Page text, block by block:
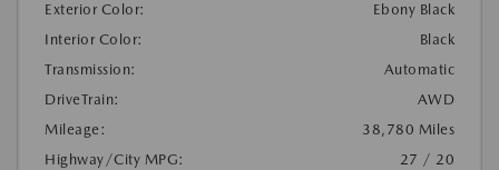
Exterior Color:
Ebony Black
Interior Color:
Black
Transmission:
Automatic
DriveTrain:
AWD
Mileage:
38,780 Miles
Highway/City MPG:
27 / 20